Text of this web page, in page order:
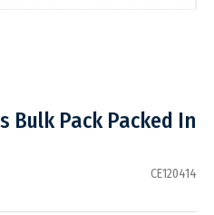
Bulk Pack Packed In
CE120414